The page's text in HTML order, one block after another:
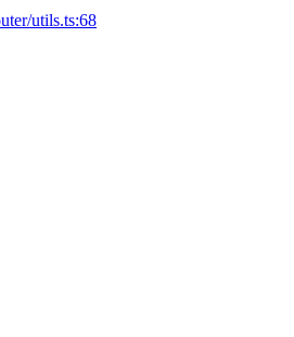
utils.ts:68